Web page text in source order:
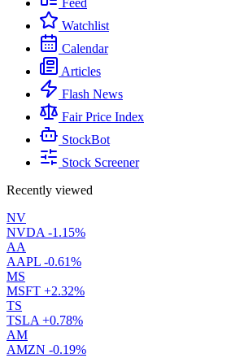
Feed
Watchlist
Calendar
Articles
Flash News
Fair Price Index
StockBot
Stock Screener
Recently viewed
NV
NVDA -1.15%
AA
AAPL -0.61%
MS
MSFT +2.32%
TS
TSLA +0.78%
AM
AMZN -0.19%